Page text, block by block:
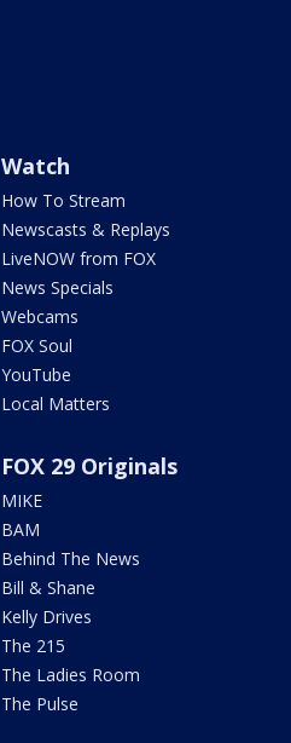
Watch
How To Stream
Newscasts & Replays
LiveNOW from FOX
News Specials
Webcams
FOX Soul
YouTube
Local Matters
FOX 29 Originals
MIKE
BAM
Behind The News
Bill & Shane
Kelly Drives
The 215
The Ladies Room
The Pulse